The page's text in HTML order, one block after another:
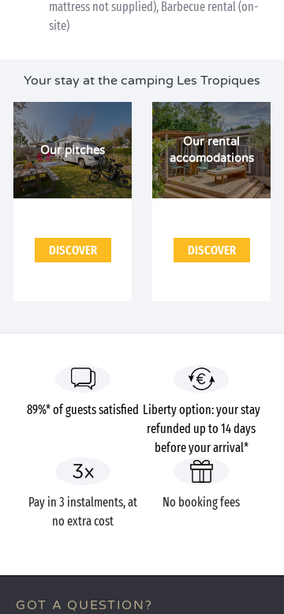
mattress not supplied), Barbecue rental (on-
site)
Your stay at the camping Les Tropiques
Our pitches
DISCOVER
Our rental
accomodations
DISCOVER
89%* of guests satisfied Liberty option: your stay
refunded up to 14 days
before your arrival*
Pay in 3 instalments, at
no extra cost
No booking fees
GOT A QUESTION?